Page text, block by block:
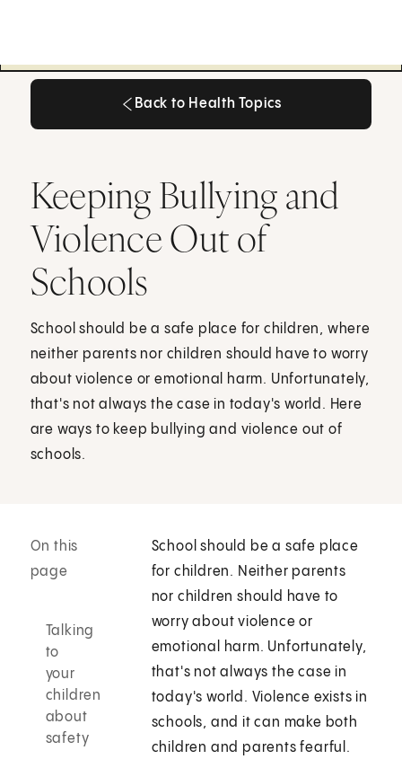
Back to Health Topics
Keeping Bullying and
Violence Out of
Schools
School should be a safe place for children, where
neither parents nor children should have to worry
about violence or emotional harm. Unfortunately,
that's not always the case in today's world. Here
are ways to keep bullying and violence out of
schools.
On this
page
Talking
to
your
children
about
safety
School should be a safe place
for children. Neither parents
nor children should have to
worry about violence or
emotional harm. Unfortunately,
that's not always the case in
today's world. Violence exists in
schools, and it can make both
children and parents fearful.